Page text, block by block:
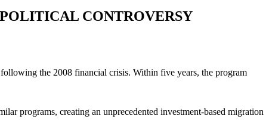
CONTROVERSY
the 2008 financial crisis. Within five years, the program
programs, creating an unprecedented investment-based migration